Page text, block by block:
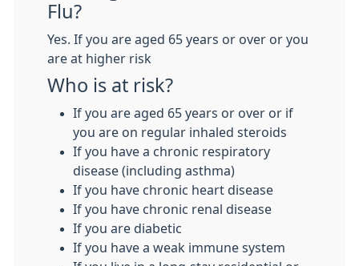
Flu?
Yes. If you are aged 65 years or over or you
are at higher risk
Who is at risk?
If you are aged 65 years or over or if
you are on regular inhaled steroids
If you have a chronic respiratory
disease (including asthma)
If you have chronic heart disease
If you have chronic renal disease
If you are diabetic
If you have a weak immune system